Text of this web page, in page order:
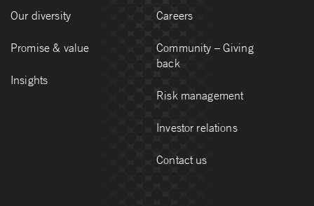
Our diversity
Promise & value
Insights
Careers
Community – Giving
back
Risk management
Investor relations
Contact us